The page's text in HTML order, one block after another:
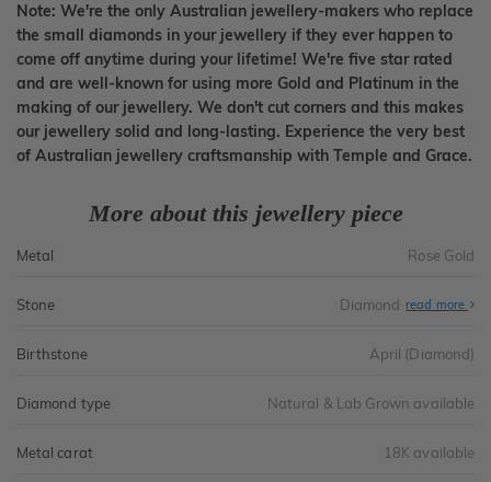
Note: We're the only Australian jewellery-makers who replace
the small diamonds in your jewellery if they ever happen to
come off anytime during your lifetime! We're five star rated
and are well-known for using more Gold and Platinum in the
making of our jewellery. We don't cut corners and this makes
our jewellery solid and long-lasting. Experience the very best
of Australian jewellery craftsmanship with Temple and Grace.
More about this jewellery piece
Metal Rose Gold
Stone Diamond read more
Birthstone April (Diamond)
Diamond type Natural & Lab Grown available
Metal carat 18K available